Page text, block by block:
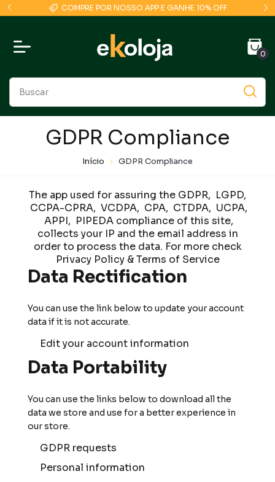
COMPRE POR NOSSO APP E GANHE 10% OFF
0
GDPR Compliance
Início GDPR Compliance
The app used for assuring the GDPR, LGPD,
CCPA-CPRA, VCDPA, CPA, CTDPA, UCPA,
APPI, PIPEDA compliance of this site,
collects your IP and the email address in
order to process the data. For more check
Privacy Policy & Terms of Service
Data Rectification
You can use the link below to update your account
data if it is not accurate.
Edit your account information
Data Portability
You can use the links below to download all the
data we store and use for a better experience in
our store.
GDPR requests
Personal information